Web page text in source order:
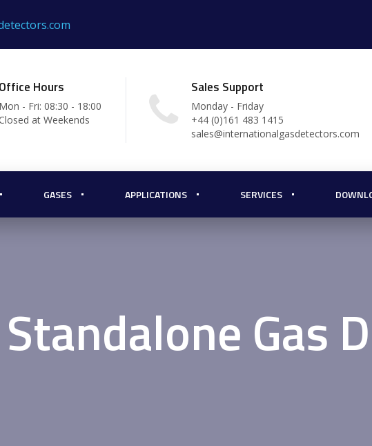
Office Hours
Mon - Fri: 08:30 - 18:00
at Weekends
Sales Support
Monday - Friday
+44 (0)161 483 1415
sales@internationalgasdetectors.com
GASES APPLICATIONS SERVICES
Gas